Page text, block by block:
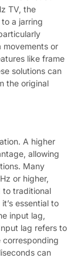
TV, the
a jarring
or
like frame
solutions can
the original
A higher
allowing
Many
or higher,
to traditional
essential to
input lag,
lag refers to
corresponding
can